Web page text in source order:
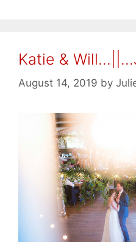
Katie &
August 14, 2019 by